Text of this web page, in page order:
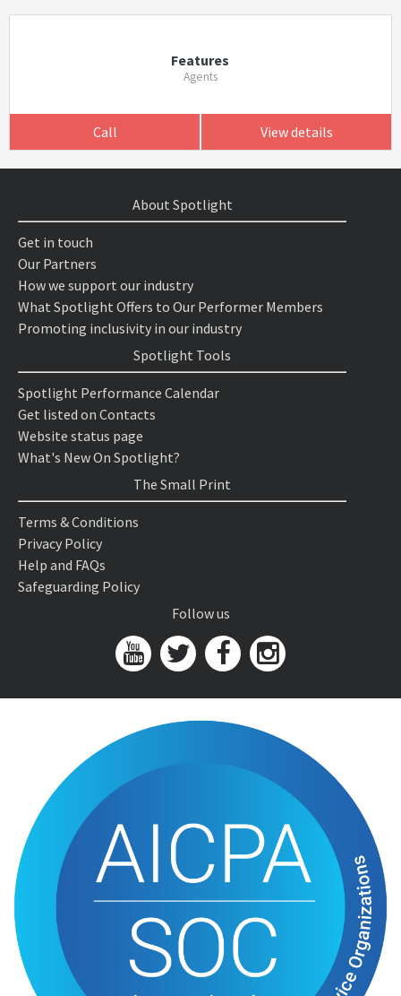
Features
Agents
Call View details
About Spotlight
Get in touch
Our Partners
How we support our industry
What Spotlight Offers to Our Performer Members
Promoting inclusivity in our industry
Spotlight Tools
Spotlight Performance Calendar
Get listed on Contacts
Website status page
What's New On Spotlight?
The Small Print
Terms & Conditions
Privacy Policy
Help and FAQs
Safeguarding Policy
Follow us